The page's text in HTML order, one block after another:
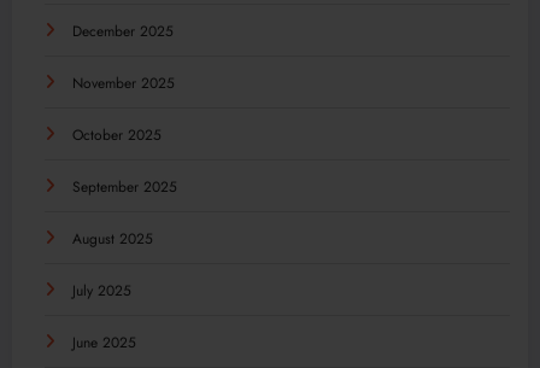
December 2025
November 2025
October 2025
September 2025
August 2025
July 2025
June 2025